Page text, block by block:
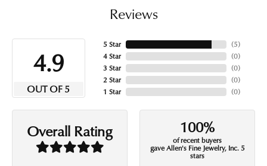
Reviews
4.9
OUT OF 5
5 Star
4 Star
3 Star
2 Star
1 Star
(5)
(0)
(0)
(0)
(0)
Overall Rating 100%
of recent buyers
gave Allen's Fine Jewelry, Inc. 5
stars